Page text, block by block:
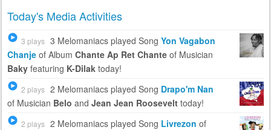
Today's Media Activities
3 plays 3 Melomaniacs played Song Yon Vagabon
Chanjeof Album Chante Ap Ret Chanteof Musician
Bakyfeaturing K-Dilaktoday!
2 plays 2 Melomaniacs played Song Drapo'm Nan
of Musician Belo and Jean Jean Roosevelttoday!
2 plays 2 Melomaniacs played Song Livrezon of